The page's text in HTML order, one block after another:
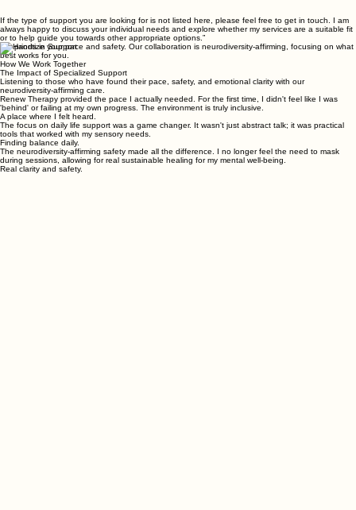
If the type of support you are looking for is not listed here, please feel free to get in touch. I am
always happy to discuss your individual needs and explore whether my services are a suitable fit
or to help guide you towards other appropriate options.”
We prioritize your pace and safety. Our collaboration is neurodiversity-affirming, focusing on what
best works for you.
How We Work Together
The Impact of Specialized Support
Listening to those who have found their pace, safety, and emotional clarity with our
neurodiversity-affirming care.
Renew Therapy provided the pace I actually needed. For the first time, I didn't feel like I was
'behind' or failing at my own progress. The environment is truly inclusive.
A place where I felt heard.
The focus on daily life support was a game changer. It wasn't just abstract talk; it was practical
tools that worked with my sensory needs.
Finding balance daily.
The neurodiversity-affirming safety made all the difference. I no longer feel the need to mask
during sessions, allowing for real sustainable healing for my mental well-being.
Real clarity and safety.